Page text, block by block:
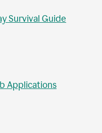
Survival Guide
Applications